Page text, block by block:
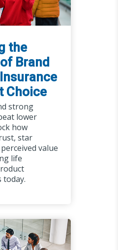
the
Brand
Choice
strong
lower
how
star
value
life
today.